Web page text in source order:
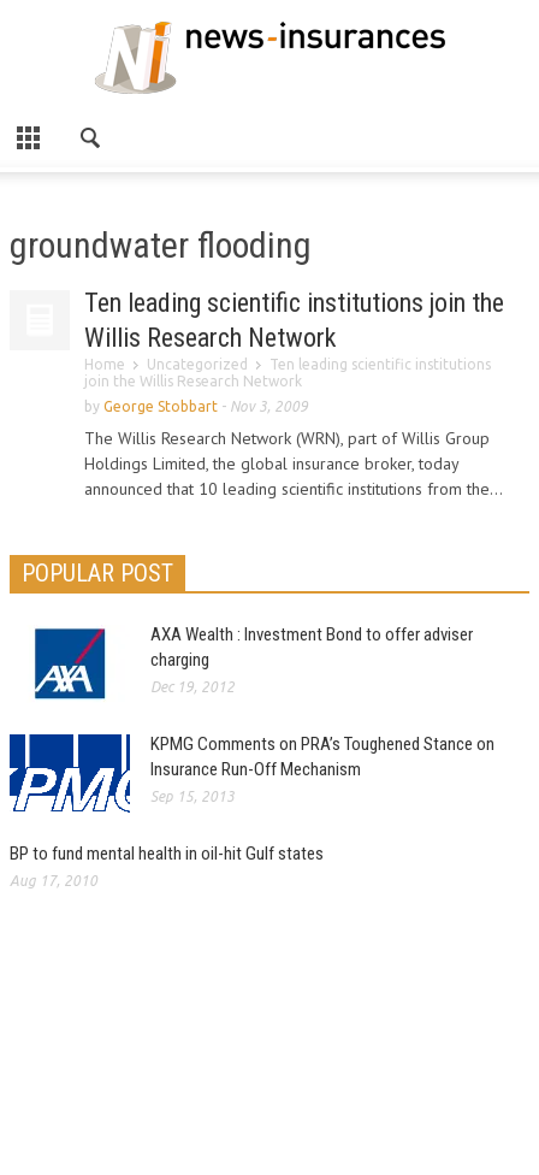
groundwater flooding
Ten leading scientific institutions join the
Willis Research Network
Home Uncategorized
Ten leading scientific institutions
join the Willis Research Network
by George Stobbart - Nov 3, 2009
The Willis Research Network (WRN), part of Willis Group
Holdings Limited, the global insurance broker, today
announced that 10 leading scientific institutions from the...
POPULAR POST
AXA Wealth : Investment Bond to offer adviser
charging
Dec 19, 2012
KPMG Comments on PRA’s Toughened Stance on
Insurance Run-Off Mechanism
Sep 15, 2013
BP to fund mental health in oil-hit Gulf states
Aug 17, 2010